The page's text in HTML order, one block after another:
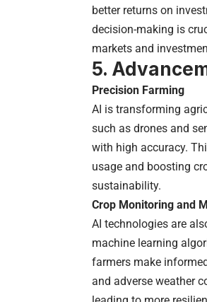
better returns on
decision-making is
markets and
5.
Precision Farming
AI is transforming
such as drones and
with high accuracy.
usage and boosting
sustainability.
Crop Monitoring and
AI technologies are
machine learning
farmers make
and adverse weather